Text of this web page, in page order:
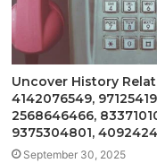
Uncover History
4142076549,
2568646466,
9375304801,
September 30, 2025